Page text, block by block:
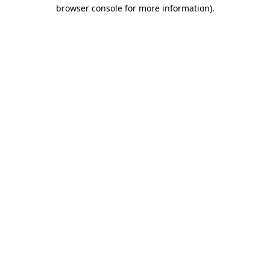
browser console for more information).